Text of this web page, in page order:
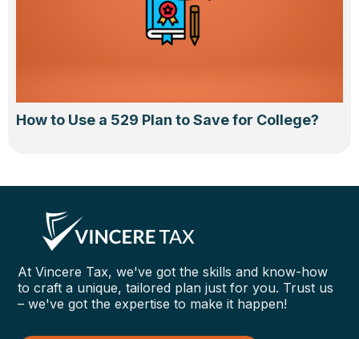
How to Use a 529 Plan to Save for College?
At Vincere Tax, we've got the skills and know-how
to craft a unique, tailored plan just for you. Trust us
– we've got the expertise to make it happen!